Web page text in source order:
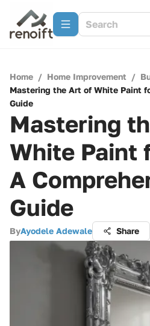
Home / Home Improvement /
Mastering the Art of White Paint
Guide
Mastering
White Paint
A
Guide
ByAyodele Adewale Share